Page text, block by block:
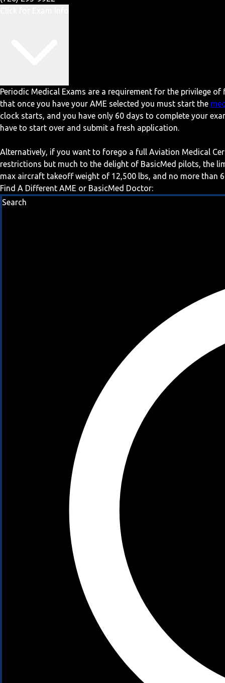
Periodic Medical Exams are a requirement for the privilege
that once you have your AME selected you must start the
clock starts, and you have only 60 days to complete your
have to start over and submit a fresh application.
Alternatively, if you want to forego a full Aviation Medical
restrictions but much to the delight of BasicMed pilots, the
max aircraft takeoff weight of 12,500 lbs, and no more than
Find A Different AME or BasicMed Doctor:
Search